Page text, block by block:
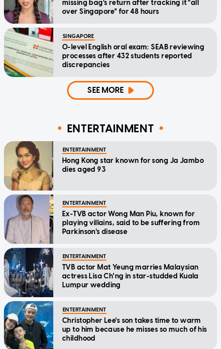
missing bag's return after tracking it "all
over Singapore" for 48 hours
SINGAPORE
O-level English oral exam: SEAB reviewing
processes after 432 students reported
discrepancies
SEE MORE
ENTERTAINMENT
ENTERTAINMENT
Hong Kong star known for song Ja Jambo
dies aged 93
ENTERTAINMENT
Ex-TVB actor Wong Man Piu, known for
playing villains, said to be suffering from
Parkinson's disease
ENTERTAINMENT
TVB actor Mat Yeung marries Malaysian
actress Lisa Ch'ng in star-studded Kuala
Lumpur wedding
ENTERTAINMENT
Christopher Lee's son takes time to warm
up to him because he misses so much of his
childhood